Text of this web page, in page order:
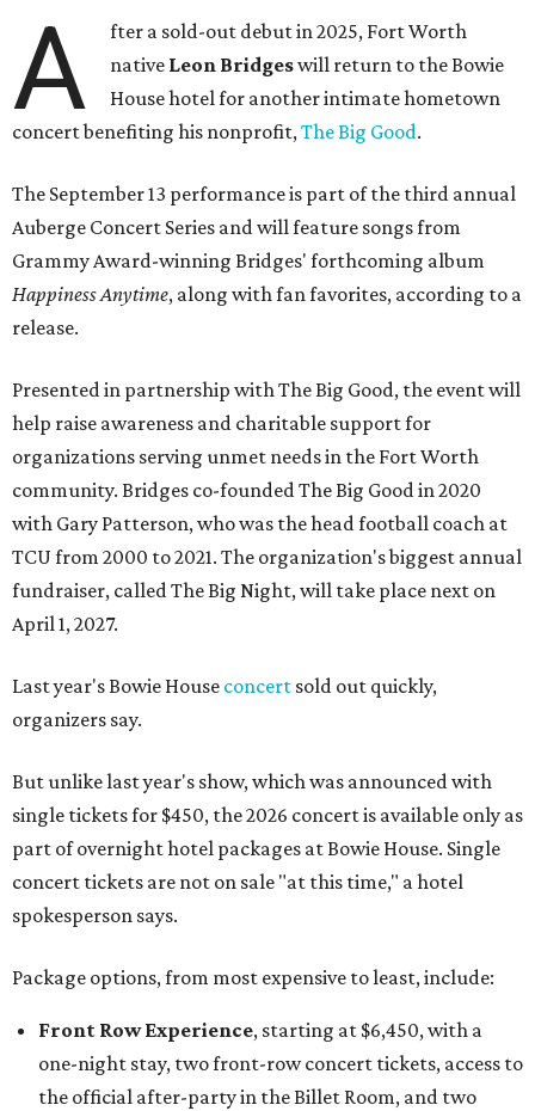
A
fter a sold-out debut in 2025, Fort Worth
native Leon Bridgeswill return to the Bowie
House hotel for another intimate hometown
concert benefiting his nonprofit,The Big Good.
The September 13 performance is part of the third annual
Auberge Concert Series and will feature songs from
Grammy Award-winning Bridges' forthcoming album
Happiness Anytime, along with fan favorites, according to a
release.
Presented in partnership with The Big Good, the event will
help raise awareness and charitable support for
organizations serving unmet needs in the Fort Worth
community. Bridges co-founded The Big Good in 2020
with Gary Patterson, who was the head football coach at
TCU from 2000 to 2021. The organization's biggest annual
fundraiser, called The Big Night, will take place next on
April 1, 2027.
Last year's Bowie House concert sold out quickly,
organizers say.
But unlike last year's show, which was announced with
single tickets for $450, the 2026 concert is available only as
part of overnight hotel packages at Bowie House. Single
concert tickets are not on sale "at this time," a hotel
spokesperson says.
Package options, from most expensive to least, include:
Front Row Experience, starting at $6,450, with a
one-night stay, two front-row concert tickets, access to
the official after-party in the Billet Room, and two